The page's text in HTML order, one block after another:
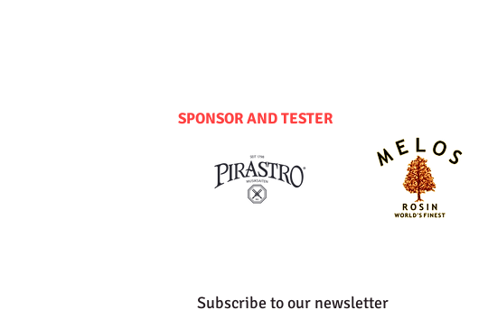
SPONSOR AND TESTER
Subscribe to our newsletter